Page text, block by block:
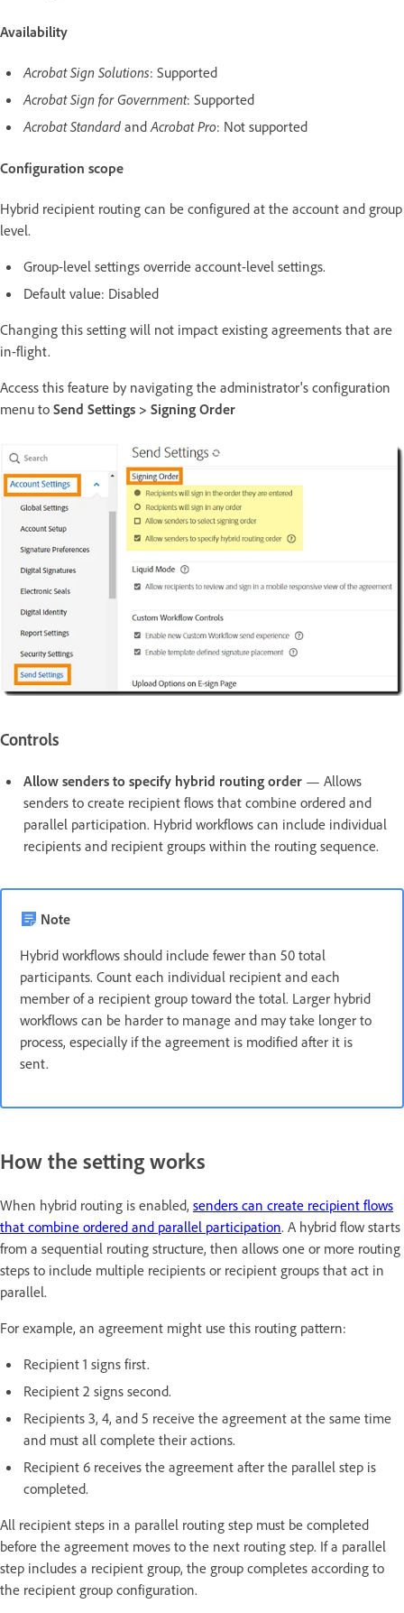
Availability
Acrobat Sign Solutions: Supported
Acrobat Sign for Government: Supported
Acrobat Standard andAcrobat Pro: Not supported
Configuration scope
Hybrid recipient routing can be configured at the account and group
level.
Group-level settings override account-level settings.
Default value: Disabled
Changing this setting will not impact existing agreements that are
in-flight.
Access this feature by navigating the administrator's configuration
menu to Send Settings > Signing Order
Controls
Allow senders to specify hybrid routing order — Allows
senders to create recipient flows that combine ordered and
parallel participation. Hybrid workflows can include individual
recipients and recipient groups within the routing sequence.
Note
Hybrid workflows should include fewer than 50 total
participants. Count each individual recipient and each
member of a recipient group toward the total. Larger hybrid
workflows can be harder to manage and may take longer to
process, especially if the agreement is modified after it is
sent.
How the setting works
When hybrid routing is enabled, senders can create recipient flows
that combine ordered and parallel participation. A hybrid flow starts
from a sequential routing structure, then allows one or more routing
steps to include multiple recipients or recipient groups that act in
parallel.
For example, an agreement might use this routing pattern:
Recipient 1 signs first.
Recipient 2 signs second.
Recipients 3, 4, and 5 receive the agreement at the same time
and must all complete their actions.
Recipient 6 receives the agreement after the parallel step is
completed.
All recipient steps in a parallel routing step must be completed
before the agreement moves to the next routing step. If a parallel
step includes a recipient group, the group completes according to
the recipient group configuration.